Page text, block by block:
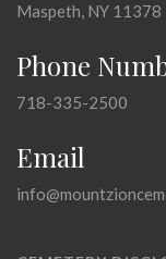
Maspeth, NY 11378
Phone
718-335-2500
Email